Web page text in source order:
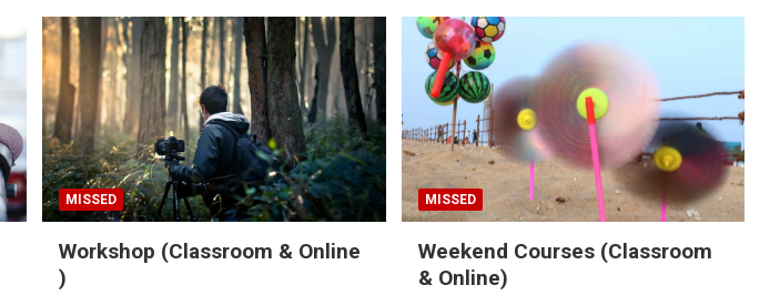
MISSED
Workshop (Classroom & Online
)
MISSED
Weekend Courses (Classroom
& Online)